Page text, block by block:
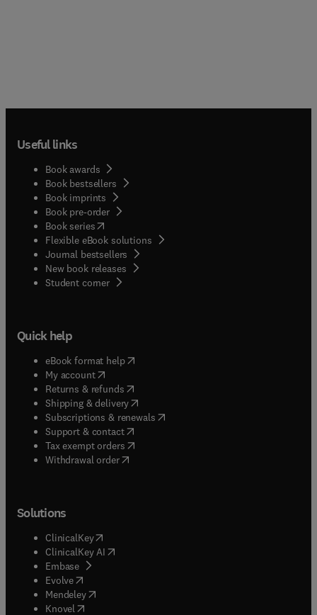
Useful links
Book awards
Book bestsellers
Book imprints
Book pre-order
Book series(opens in new tab/window
Flexible eBook solutions
Journal bestsellers
New book releases
Student corner( opens in new tab/window
Quick help
eBook format help( opens in new tab/window
My account( opens in new tab/window
Returns & refunds( opens in new tab/window
Shipping & delivery(opens in new tab/window
Subscriptions & renewals( opens in new tab/window
Support & contact( opens in new tab/window
Tax exempt orders( opens in new tab/window
Withdrawal order
Solutions
ClinicalKey(opens in new tab/window
ClinicalKey AI opens in new tab/window
Embase( opens in new tab/window
Evolve(opens in new tab/window
Mendeley( opens in new tab/window
Knovel (opens in new tab/window